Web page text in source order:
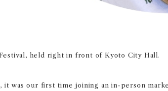
held right in front of Kyoto City Hall.
was our first time joining an in-person